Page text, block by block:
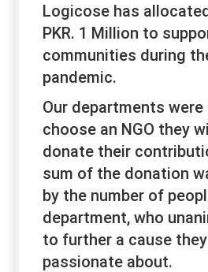
Logicose has
PKR. 1 Million to
communities during
pandemic.
Our departments
choose an NGO they
donate their
sum of the donation
by the number of
department, who
to further a cause
passionate about.